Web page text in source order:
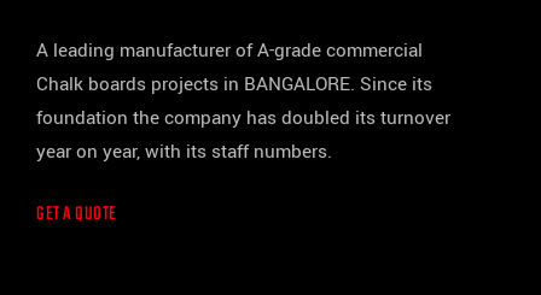
A leading manufacturer of A-grade commercial
Chalk boards projects in BANGALORE. Since its
foundation the company has doubled its turnover
year on year, with its staff numbers.
GET A QUOTE